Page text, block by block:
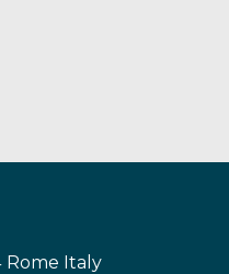
Rome Italy